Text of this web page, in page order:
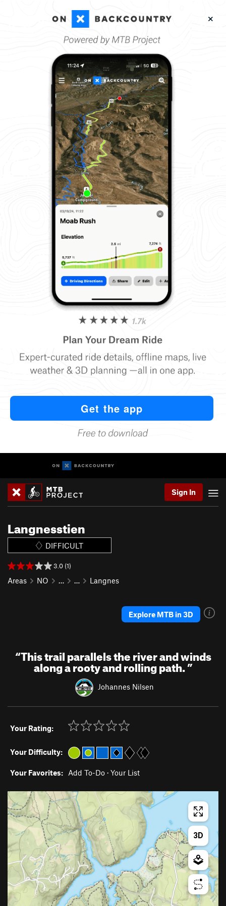
Sign In
Langnesstien
DIFFICULT
3.0 (1)
Areas NO … … Langnes
Explore MTB in 3D
“This trail parallels the river and winds
along a rooty and rolling path.”
Johannes Nilsen
Your Rating:
Your Difficulty:
Your Favorites: Add To-Do · Your List